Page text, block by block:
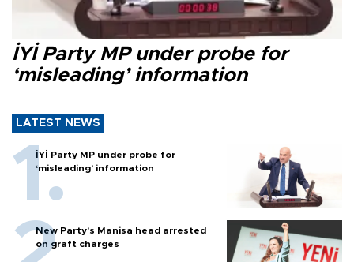
İYİ Party MP under probe for
‘misleading’ information
LATEST NEWS
İYİ Party MP under probe for
‘misleading’ information
New Party’s Manisa head arrested
on graft charges